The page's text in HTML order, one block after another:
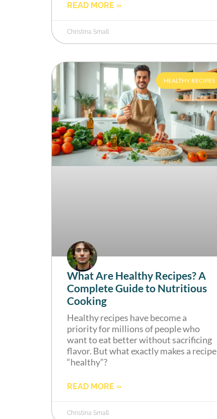
READ MORE »
Christina Small
HEALTHY RECIPES
What Are Healthy Recipes? A
Complete Guide to Nutritious
Cooking
Healthy recipes have become a
priority for millions of people who
want to eat better without sacrificing
flavor. But what exactly makes a recipe
“healthy”?
READ MORE »
Christina Small